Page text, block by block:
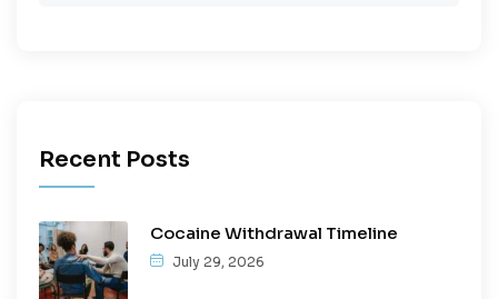
Recent Posts
Cocaine Withdrawal Timeline
July 29, 2026